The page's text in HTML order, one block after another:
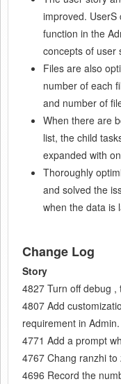
improved.
function in the
concepts of user
Files are also
number of each
and number of
When there are
list, the child
expanded with
Thoroughly
and solved the
when the data is
Change Log
Story
4827 Turn off debug
4807 Add
requirement in Admin.
4771 Add a prompt
4767 Chang ranzhi to
4696 Record the